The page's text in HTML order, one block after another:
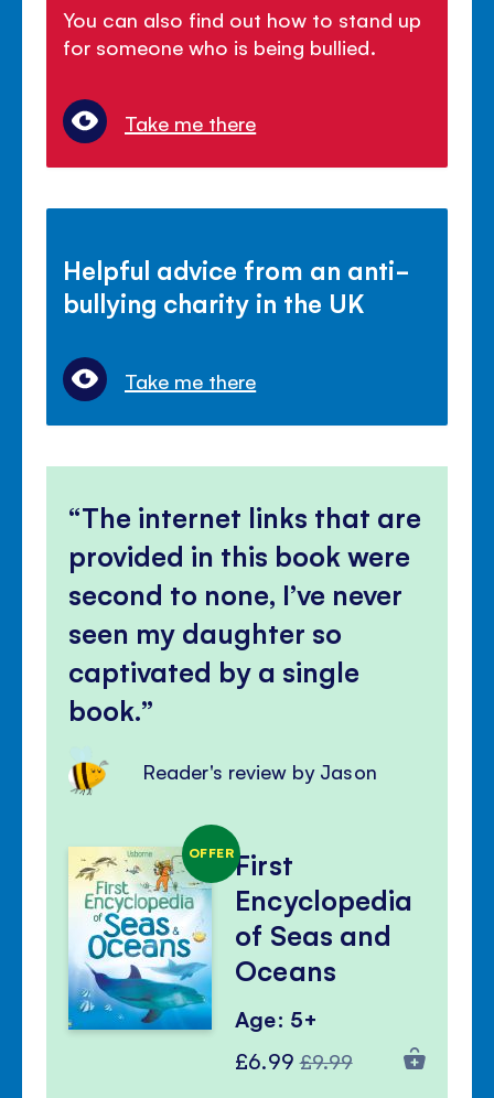
You can also find out how to stand up
for someone who is being bullied.
Take me there
Helpful advice from an anti-
bullying charity in the UK
Take me there
The internet links that are
provided in this book were
second to none, I’ve never
seen my daughter so
captivated by a single
book.
Reader's review by Jason
OFFERFirst
Encyclopedia
of Seas and
Oceans
Age: 5+
Special
£6.99 Regular
£9.99